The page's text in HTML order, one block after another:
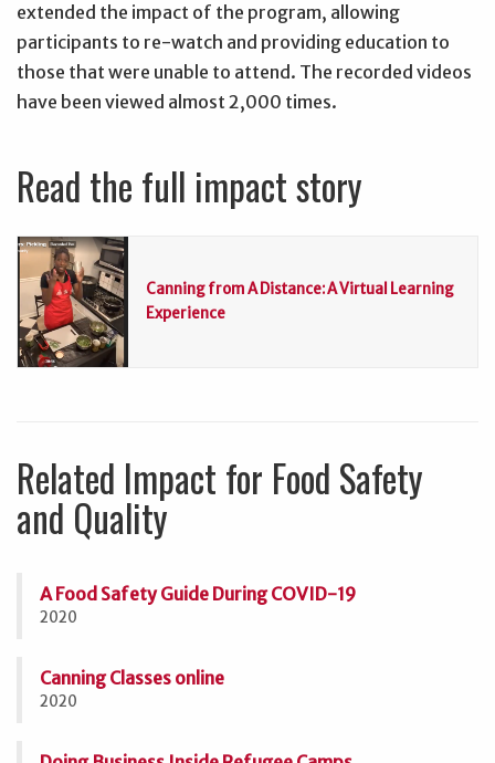
extended the impact of the program, allowing
participants to re-watch and providing education to
those that were unable to attend. The recorded videos
have been viewed almost 2,000 times.
Read the full impact story
Canning from A Distance: A Virtual Learning
Experience
Related Impact for Food Safety
and Quality
A Food Safety Guide During COVID-19
2020
Canning Classes online
2020